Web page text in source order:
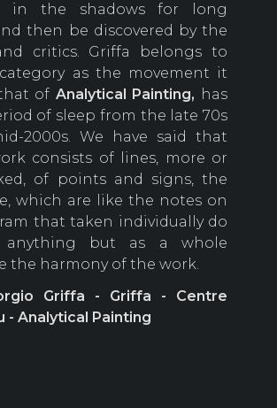
in the shadows for long
then be discovered by the
critics. Griffa belongs to
as the movement it
of Analytical Painting, has
of sleep from the late 70s
2000s. We have said that
consists of lines, more or
of points and signs, the
which are like the notes on
that taken individually do
anything but as a whole
the harmony of the work.
Griffa - Griffa - Centre
- Analytical Painting